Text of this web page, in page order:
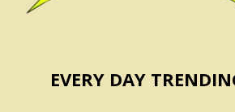
EVERY DAY